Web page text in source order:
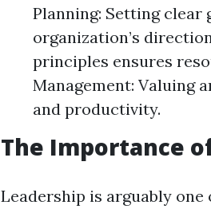
Planning: Setting clear
organization’s
principles ensures
Management: Valuing
and productivity.
The Importance
Leadership is arguably